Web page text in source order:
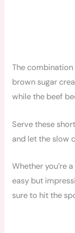
The combination
brown sugar
while the beef
Serve these
and let the slow
Whether you’re
easy but
sure to hit the